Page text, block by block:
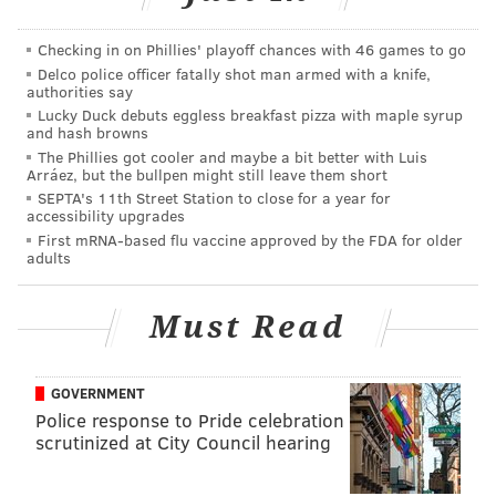
Chris Pontius as a 'target winger'
The Union opener is not going to win "goal of the
week," but it was a thing of beauty in many ways.
It starts with Haris Medunjanin playing a long
diagonal towards 6'0" Chris Pontius, who is inside the
box and marked by the 5'7" Tsubasa Endoh, an
attacker playing out of position as a makeshift
wingback. Pontius wins the aerial battle and heads
the ball down for Simpson, who stoops low to cushion
Checking in on Phillies' playoff chances with 46 games to go
Delco police officer fatally shot man armed with a knife,
authorities say
Lucky Duck debuts eggless breakfast pizza with maple syrup
and hash browns
The Phillies got cooler and maybe a bit better with Luis
Arráez, but the bullpen might still leave them short
SEPTA's 11th Street Station to close for a year for
accessibility upgrades
First mRNA-based flu vaccine approved by the FDA for older
adults
Must Read
GOVERNMENT
Police response to Pride celebration
scrutinized at City Council hearing